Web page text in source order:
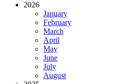
2026
January
February
March
April
May
June
July
August